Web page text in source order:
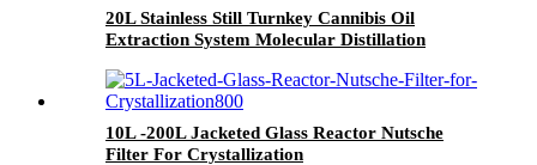
20L Stainless Still Turnkey Cannibis Oil
Extraction System Molecular Distillation
10L -200L Jacketed Glass Reactor Nutsche
Filter For Crystallization